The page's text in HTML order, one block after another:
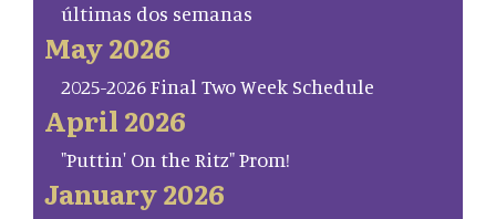
últimas dos semanas
May 2026
2025-2026 Final Two Week Schedule
April 2026
"Puttin' On the Ritz" Prom!
January 2026